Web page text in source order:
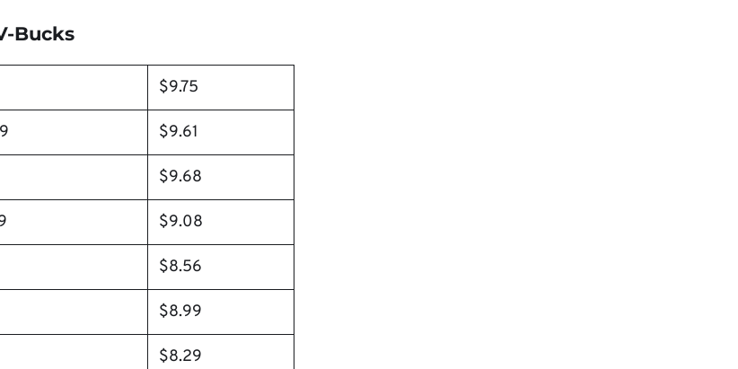
Bucks
$9.75
$9.61
$9.68
$9.08
$8.56
$8.99
$8.29